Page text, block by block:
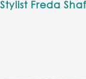
Freda